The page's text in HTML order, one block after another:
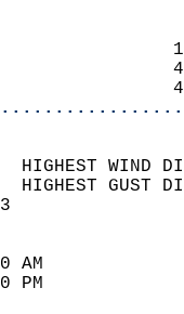
HIGHEST
HIGHEST
93
46